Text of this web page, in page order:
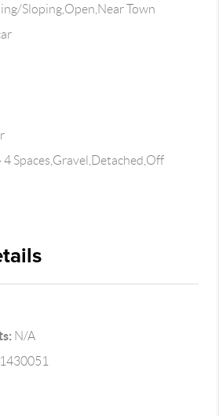
Sloping,Open,Near Town
4 Spaces,Gravel,Detached,Off
N/A